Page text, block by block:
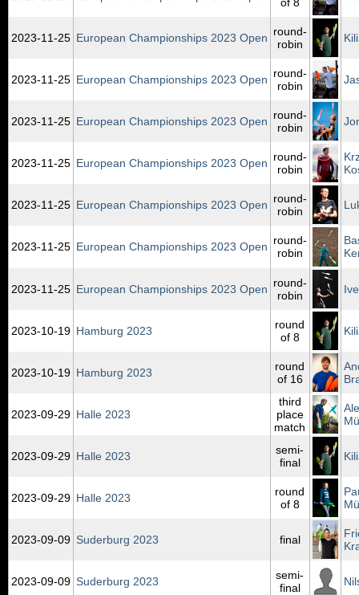
2023‑11‑25 European Championships 2023 Open round-
robin
2023‑11‑25 European Championships 2023 Open round-
robin
2023‑11‑25 European Championships 2023 Open round-
robin
2023‑11‑25 European Championships 2023 Open round-
robin
2023‑11‑25 European Championships 2023 Open round-
robin
2023‑11‑25 European Championships 2023 Open round-
robin
2023‑11‑25 European Championships 2023 Open round-
robin
2023‑10‑19 Hamburg 2023
round
of 8
2023‑10‑19 Hamburg 2023
round
of 16
2023‑09‑29 Halle 2023
third
place
match
2023‑09‑29 Halle 2023
semi-
final
2023‑09‑29 Halle 2023
round
of 8
2023‑09‑09 Suderburg 2023 final
2023‑09‑09 Suderburg 2023
semi-
final